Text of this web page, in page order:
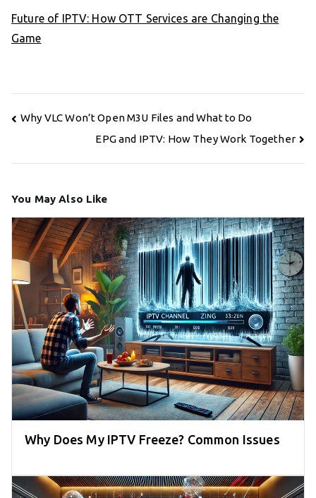
Future of IPTV: How OTT Services are Changing the
Game
Post
Why VLC Won’t Open M3U Files and What to Do
EPG and IPTV: How They Work Together
You May Also Like
Why Does My IPTV Freeze? Common Issues